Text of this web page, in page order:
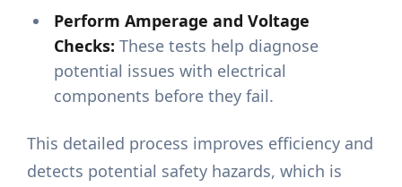
Perform Amperage and Voltage
Checks: These tests help diagnose
potential issues with electrical
components before they fail.
This detailed process improves efficiency and
detects potential safety hazards, which is